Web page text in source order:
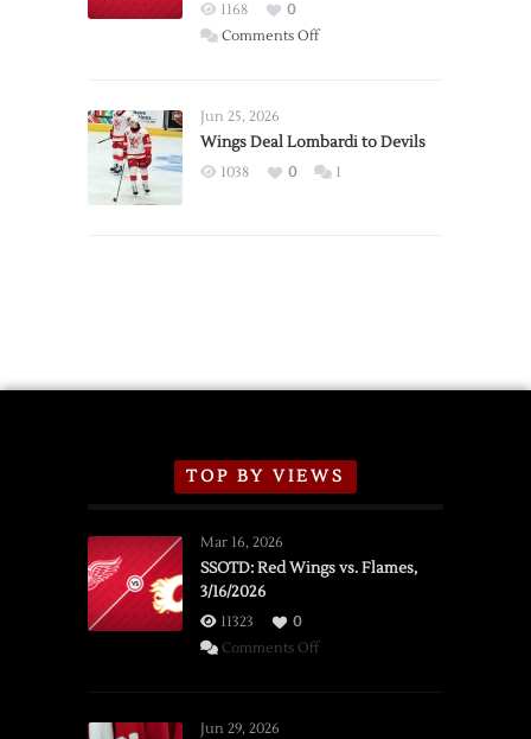
Wings
1168
0
Comments Offon
2026
Exhibition
Jun 25, 2026
Wings Deal Lombardi to Devils
1038 0 1
TOP BY VIEWS
Mar 16, 2026
SSOTD: Red Wings vs. Flames,
3/16/2026
11323
0
Comments Offon
Jun 29, 2026